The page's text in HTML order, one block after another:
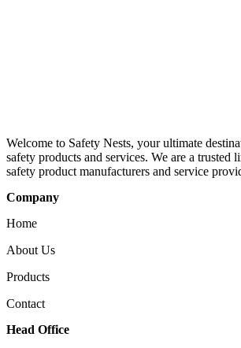
Welcome to Safety Nests, your ultimate
safety products and services. We are a trusted
safety product manufacturers and service
Company
Home
About Us
Products
Contact
Head Office